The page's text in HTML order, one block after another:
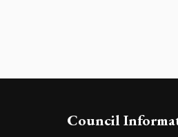
Council